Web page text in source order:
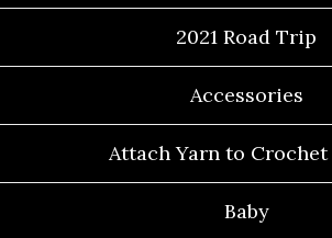
2021 Road Trip
Accessories
Attach Yarn to
Baby